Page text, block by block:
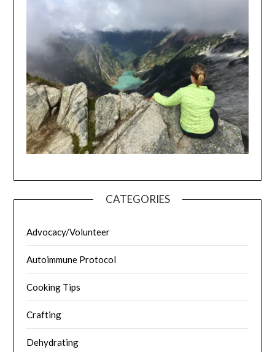
CATEGORIES
Advocacy/Volunteer
Autoimmune Protocol
Cooking Tips
Crafting
Dehydrating